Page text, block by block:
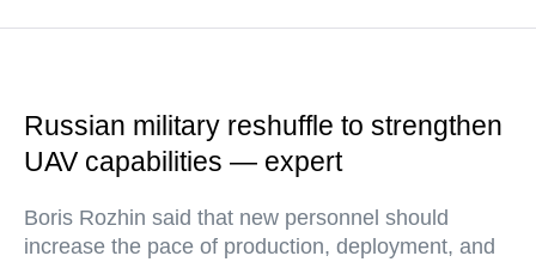
Russian military reshuffle to strengthen
UAV capabilities — expert
Boris Rozhin said that new personnel should
increase the pace of production, deployment, and